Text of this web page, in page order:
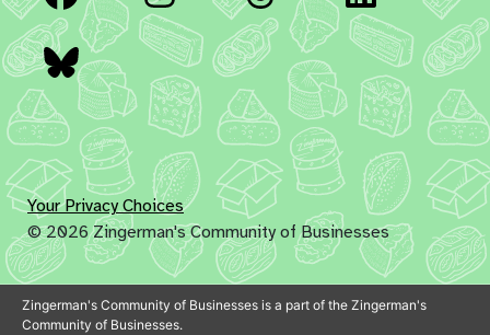
Bluesky
Your Privacy Choices
© 2026 Zingerman's Community of Businesses
Zingerman's Community of Businesses is a part of the Zingerman's
Community of Businesses.